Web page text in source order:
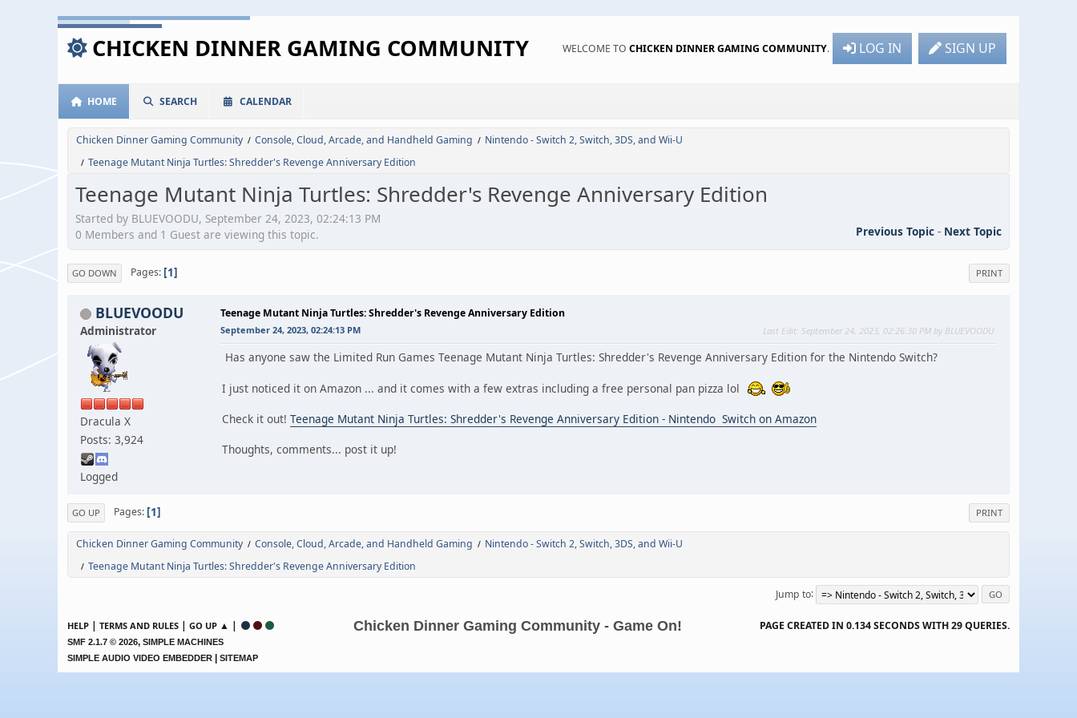
CHICKEN DINNER GAMING COMMUNITY WELCOME TO CHICKEN DINNER GAMING COMMUNITY. LOG IN SIGN UP
HOME SEARCH CALENDAR
Chicken Dinner Gaming Community / Console, Cloud, Arcade, and Handheld Gaming / Nintendo - Switch 2, Switch, 3DS, and Wii-U
/ Teenage Mutant Ninja Turtles: Shredder's Revenge Anniversary Edition
Teenage Mutant Ninja Turtles: Shredder's Revenge Anniversary Edition
Started by BLUEVOODU, September 24, 2023, 02:24:13 PM
Previous Topic - Next Topic
0 Members and 1 Guest are viewing this topic.
PRINT
GO DOWN Pages 1
BLUEVOODU
Administrator
Dracula X
Posts: 3,924
Logged
Teenage Mutant Ninja Turtles: Shredder's Revenge Anniversary Edition
September 24, 2023, 02:24:13 PM Last Edit: September 24, 2023, 02:26:30 PM by BLUEVOODU
Has anyone saw the Limited Run Games Teenage Mutant Ninja Turtles: Shredder's Revenge Anniversary Edition for the Nintendo Switch?
I just noticed it on Amazon ... and it comes with a few extras including a free personal pan pizza lol
Check it out! Teenage Mutant Ninja Turtles: Shredder's Revenge Anniversary Edition - Nintendo Switch on Amazon
Thoughts, comments... post it up!
PRINT
GO UP Pages 1
Chicken Dinner Gaming Community / Console, Cloud, Arcade, and Handheld Gaming / Nintendo - Switch 2, Switch, 3DS, and Wii-U
/ Teenage Mutant Ninja Turtles: Shredder's Revenge Anniversary Edition
Jump to
HELP | TERMS AND RULES | GO UP ▲ |
SMF 2.1.7 © 2026, SIMPLE MACHINES
SIMPLE AUDIO VIDEO EMBEDDER | SITEMAP
Chicken Dinner Gaming Community - Game On! PAGE CREATED IN 0.134 SECONDS WITH 29 QUERIES.